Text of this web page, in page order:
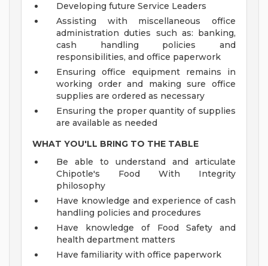
Developing future Service Leaders
Assisting with miscellaneous office
administration duties such as: banking,
cash handling policies and
responsibilities, and office paperwork
Ensuring office equipment remains in
working order and making sure office
supplies are ordered as necessary
Ensuring the proper quantity of supplies
are available as needed
WHAT YOU'LL BRING TO THE TABLE
Be able to understand and articulate
Chipotle's Food With Integrity
philosophy
Have knowledge and experience of cash
handling policies and procedures
Have knowledge of Food Safety and
health department matters
Have familiarity with office paperwork